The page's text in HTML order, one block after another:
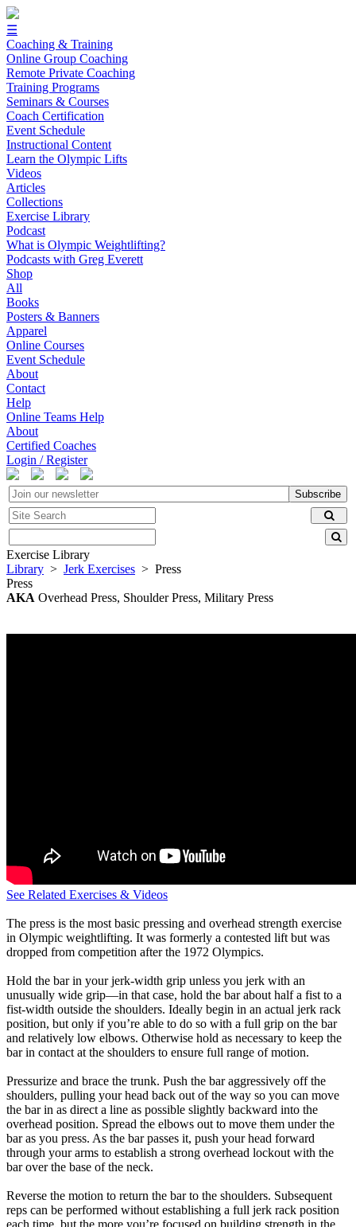
☰
Coaching & Training
Online Group Coaching
Remote Private Coaching
Training Programs
Seminars & Courses
Coach Certification
Event Schedule
Instructional Content
Learn the Olympic Lifts
Videos
Articles
Collections
Exercise Library
Podcast
What is Olympic Weightlifting?
Podcasts with Greg Everett
Shop
All
Books
Posters & Banners
Apparel
Online Courses
Event Schedule
About
Contact
Help
Online Teams Help
About
Certified Coaches
Login / Register
Subscribe
Exercise Library
Library > Jerk Exercises > Press
Press
AKA Overhead Press, Shoulder Press, Military Press
See Related Exercises & Videos
The press is the most basic pressing and overhead strength exercise
in Olympic weightlifting. It was formerly a contested lift but was
dropped from competition after the 1972 Olympics.
Hold the bar in your jerk-width grip unless you jerk with an
unusually wide grip—in that case, hold the bar about half a fist to a
fist-width outside the shoulders. Ideally begin in an actual jerk rack
position, but only if you’re able to do so with a full grip on the bar
and relatively low elbows. Otherwise hold as necessary to keep the
bar in contact at the shoulders to ensure full range of motion.
Pressurize and brace the trunk. Push the bar aggressively off the
shoulders, pulling your head back out of the way so you can move
the bar in as direct a line as possible slightly backward into the
overhead position. Spread the elbows out to move them under the
bar as you press. As the bar passes it, push your head forward
through your arms to establish a strong overhead lockout with the
bar over the base of the neck.
Reverse the motion to return the bar to the shoulders. Subsequent
reps can be performed without establishing a full jerk rack position
each time, but the more you’re focused on building strength in the